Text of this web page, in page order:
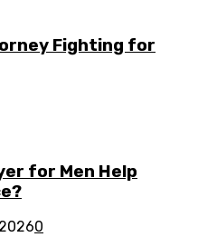
Fighting for
for Men Help
0